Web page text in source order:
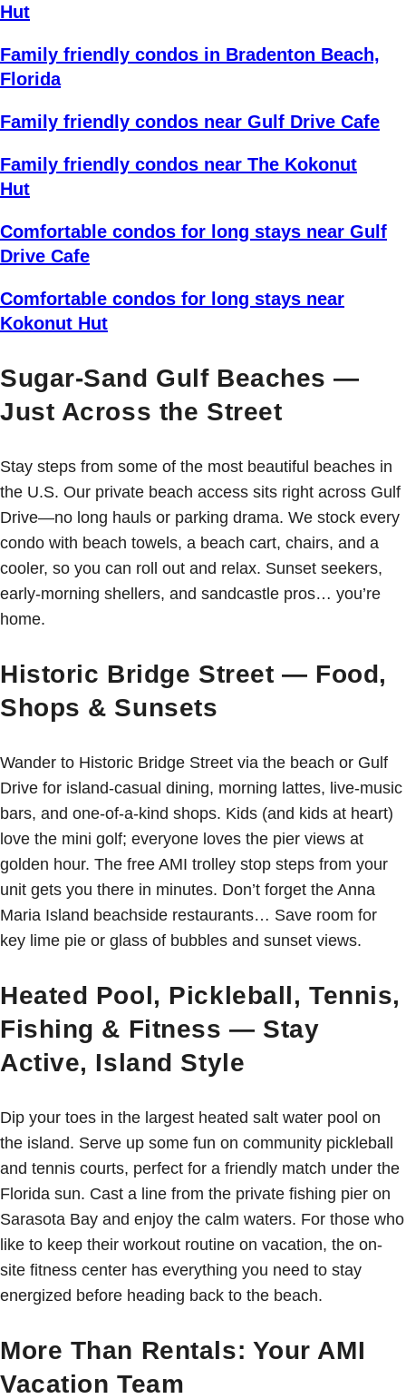
Hut
Family friendly condos in Bradenton Beach,
Florida
Family friendly condos near Gulf Drive Cafe
Family friendly condos near The Kokonut
Hut
Comfortable condos for long stays near Gulf
Drive Cafe
Comfortable condos for long stays near
Kokonut Hut
Sugar-Sand Gulf Beaches —
Just Across the Street
Stay steps from some of the most beautiful beaches in
the U.S. Our private beach access sits right across Gulf
Drive—no long hauls or parking drama. We stock every
condo with beach towels, a beach cart, chairs, and a
cooler, so you can roll out and relax. Sunset seekers,
early-morning shellers, and sandcastle pros… you’re
home.
Historic Bridge Street — Food,
Shops & Sunsets
Wander to Historic Bridge Street via the beach or Gulf
Drive for island-casual dining, morning lattes, live-music
bars, and one-of-a-kind shops. Kids (and kids at heart)
love the mini golf; everyone loves the pier views at
golden hour. The free AMI trolley stop steps from your
unit gets you there in minutes. Don’t forget the Anna
Maria Island beachside restaurants… Save room for
key lime pie or glass of bubbles and sunset views.
Heated Pool, Pickleball, Tennis,
Fishing & Fitness — Stay
Active, Island Style
Dip your toes in the largest heated salt water pool on
the island. Serve up some fun on community pickleball
and tennis courts, perfect for a friendly match under the
Florida sun. Cast a line from the private fishing pier on
Sarasota Bay and enjoy the calm waters. For those who
like to keep their workout routine on vacation, the on-
site fitness center has everything you need to stay
energized before heading back to the beach.
More Than Rentals: Your AMI
Vacation Team